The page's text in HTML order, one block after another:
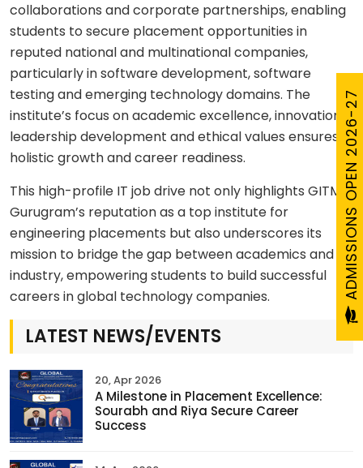
collaborations and corporate partnerships, enabling
students to secure placement opportunities in
reputed national and multinational companies,
particularly in software development, software
testing and emerging technology domains. The
institute’s focus on academic excellence, innovation,
leadership development and ethical values ensures
holistic growth and career readiness.
This high-profile IT job drive not only highlights GITM
Gurugram’s reputation as a top institute for
engineering placements but also underscores its
mission to bridge the gap between academics and
industry, empowering students to build successful
careers in global technology companies.
LATEST NEWS/EVENTS
20, Apr 2026
A Milestone in Placement Excellence:
Sourabh and Riya Secure Career
Success
ADMISSIONS OPEN 2026-27